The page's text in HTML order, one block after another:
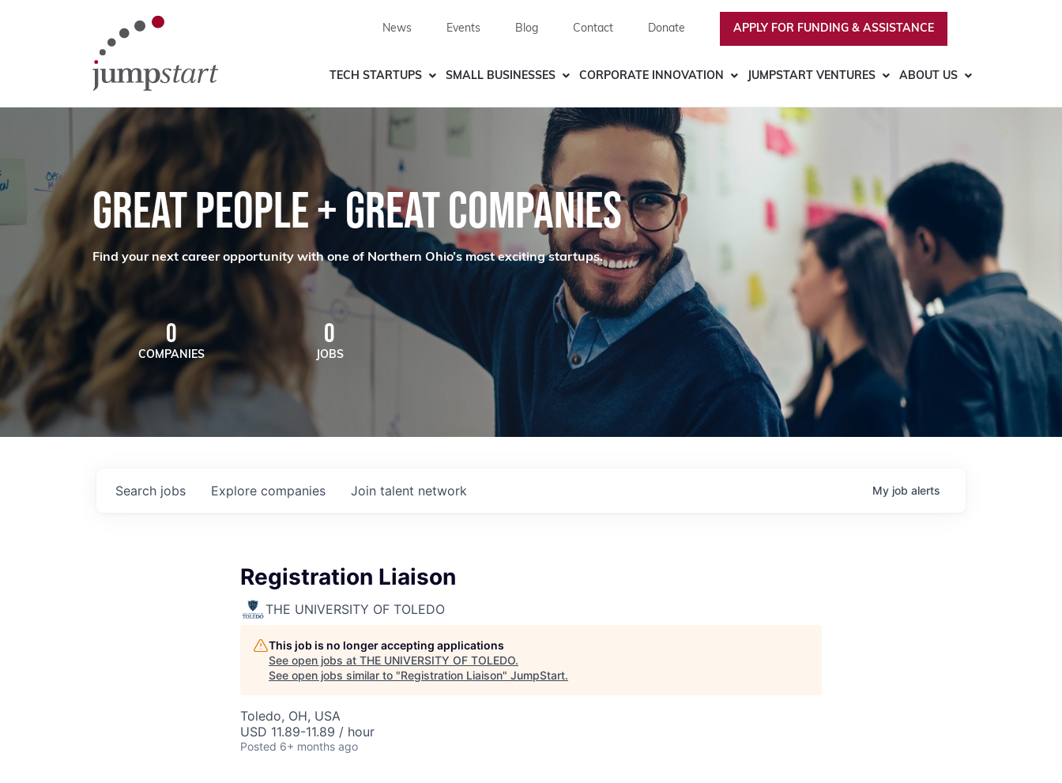
News Events Blog Contact Donate APPLY FOR FUNDING & ASSISTANCE
TECH STARTUPS SMALL BUSINESSES CORPORATE INNOVATION JUMPSTART VENTURES ABOUT US
GREAT PEOPLE + GREAT COMPANIES
Find your next career opportunity with one of Northern Ohio’s most exciting startups.
0
COMPANIES
0
JOBS
Search jobs Explore companies Join talent network My job alerts
Registration Liaison
THE UNIVERSITY OF TOLEDO
This job is no longer accepting applications
See open jobs at THE UNIVERSITY OF TOLEDO.
See open jobs similar to "Registration Liaison" JumpStart.
Toledo, OH, USA
USD 11.89-11.89 / hour
Posted 6+ months ago